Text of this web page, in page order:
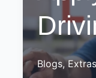
Blogs,Extras